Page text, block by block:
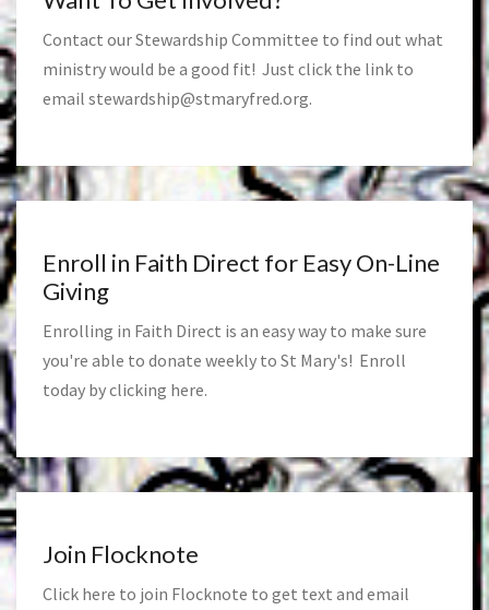
Contact our Stewardship Committee to find out what
ministry would be a good fit! Just click the link to
email stewardship@stmaryfred.org.
Enroll in Faith Direct for Easy On-Line
Giving
Enrolling in Faith Direct is an easy way to make sure
you're able to donate weekly to St Mary's! Enroll
today by clicking here.
Join Flocknote
Click here to join Flocknote to get text and email